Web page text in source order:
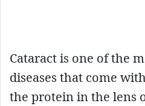
Cataract is one of the
diseases that come
the protein in the lens